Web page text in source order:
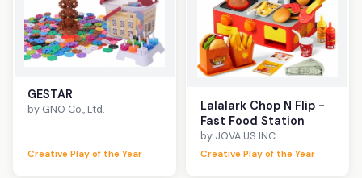
GESTAR
by GNO Co., Ltd.
Creative Play of the Year
Lalalark Chop N Flip -
Fast Food Station
by JOVA US INC
Creative Play of the Year